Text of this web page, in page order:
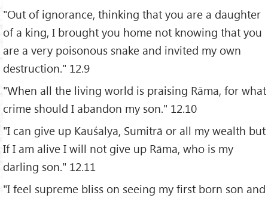
"Out of ignorance, thinking that you are a daughter
of a king, I brought you home not knowing that you
are a very poisonous snake and invited my own
destruction." 12.9
"When all the living world is praising Rāma, for what
crime should I abandon my son." 12.10
"I can give up Kauśalya, Sumitrā or all my wealth but
If I am alive I will not give up Rāma, who is my
darling son." 12.11
"I feel supreme bliss on seeing my first born son and